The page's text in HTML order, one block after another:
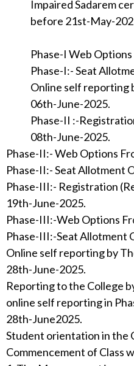
Impaired Sadarem
before 21st-May-
Phase-I Web
Phase-I:- Seat
Online self reporting
06th-June-2025.
Phase-II :-
08th-June-2025.
Phase-II:- Web Options
Phase-II:- Seat Allotment
Phase-III:- Registration
19th-June-2025.
Phase-III:-Web Options
Phase-III:-Seat Allotment
Online self reporting by
28th-June-2025.
Reporting to the College
online self reporting in
28th-June2025.
Student orientation in the
Commencement of Class